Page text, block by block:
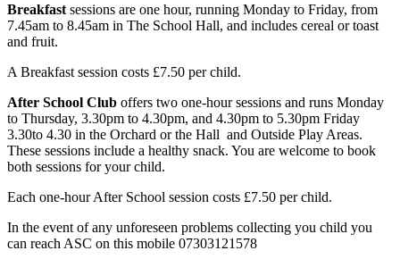
Breakfast sessions are one hour, running Monday to Friday, from
7.45am to 8.45am in The School Hall, and includes cereal or toast
and fruit.
A Breakfast session costs £7.50 per child.
After School Club offers two one-hour sessions and runs Monday
to Thursday, 3.30pm to 4.30pm, and 4.30pm to 5.30pm Friday
3.30to 4.30 in the Orchard or the Hall and Outside Play Areas.
These sessions include a healthy snack. You are welcome to book
both sessions for your child.
Each one-hour After School session costs £7.50 per child.
In the event of any unforeseen problems collecting you child you
can reach ASC on this mobile 07303121578